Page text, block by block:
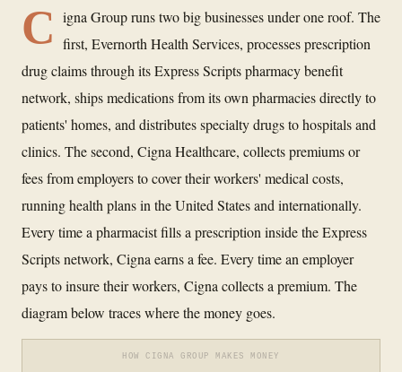
C igna Group runs two big businesses under one roof. The
first, Evernorth Health Services, processes prescription
drug claims through its Express Scripts pharmacy benefit
network, ships medications from its own pharmacies directly to
patients' homes, and distributes specialty drugs to hospitals and
clinics. The second, Cigna Healthcare, collects premiums or
fees from employers to cover their workers' medical costs,
running health plans in the United States and internationally.
Every time a pharmacist fills a prescription inside the Express
Scripts network, Cigna earns a fee. Every time an employer
pays to insure their workers, Cigna collects a premium. The
diagram below traces where the money goes.
HOW CIGNA GROUP MAKES MONEY